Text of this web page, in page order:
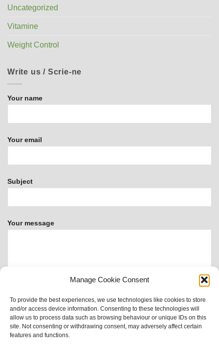
Manage Cookie Consent
To provide the best experiences, we use technologies like cookies to store
and/or access device information. Consenting to these technologies will
allow us to process data such as browsing behaviour or unique IDs on this
site. Not consenting or withdrawing consent, may adversely affect certain
features and functions.
Uncategorized
Vitamine
Weight Control
Write us / Scrie-ne
Your name
Your email
Subject
Your message
This form uses Akismet to reduce spam.Learn how your